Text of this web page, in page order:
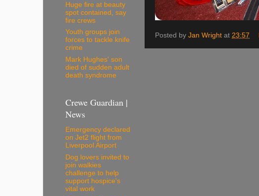
Posted by Jan Wright at 23:57
Huge fire at beauty
spot contained, say
fire crews
Youth groups join
forces to tackle knife
crime
Mark Hughes' son
died of sudden adult
death syndrome
Crewe Guardian |
News
Emergency declared
on Jet2 flight from
Liverpool Airport
Dog lovers invited to
join walkies
challenge to help
support hospice's
vital work